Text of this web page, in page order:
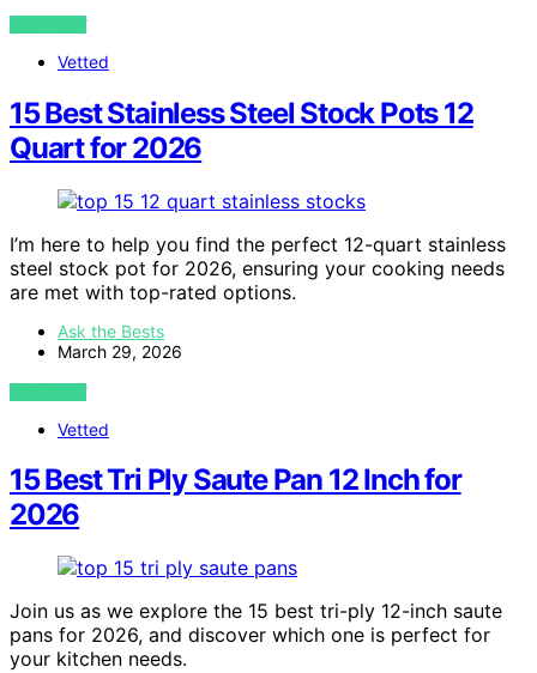
VIEW POST
Vetted
15 Best Stainless Steel Stock Pots 12
Quart for 2026
I’m here to help you find the perfect 12-quart stainless
steel stock pot for 2026, ensuring your cooking needs
are met with top-rated options.
Ask the Bests
March 29, 2026
VIEW POST
Vetted
15 Best Tri Ply Saute Pan 12 Inch for
2026
Join us as we explore the 15 best tri-ply 12-inch saute
pans for 2026, and discover which one is perfect for
your kitchen needs.